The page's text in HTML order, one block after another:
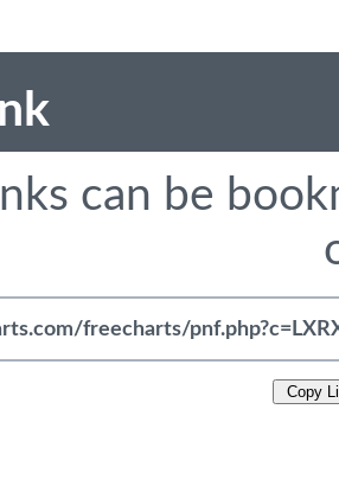
can be
Copy